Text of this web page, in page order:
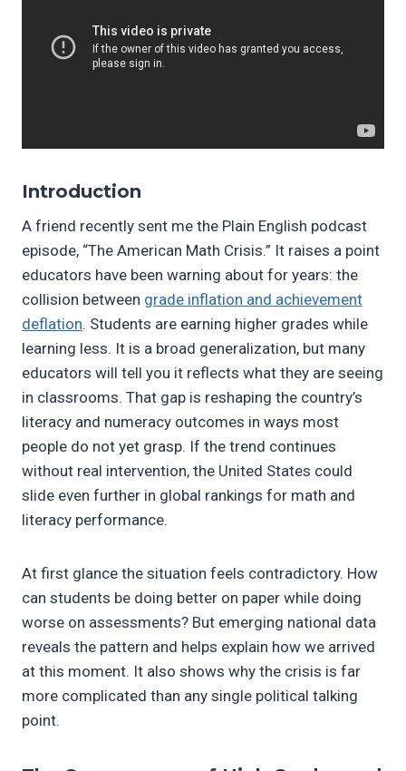
Introduction
A friend recently sent me the Plain English podcast
episode, “The American Math Crisis.” It raises a point
educators have been warning about for years: the
collision between grade inflation and achievement
deflation. Students are earning higher grades while
learning less. It is a broad generalization, but many
educators will tell you it reflects what they are seeing
in classrooms. That gap is reshaping the country’s
literacy and numeracy outcomes in ways most
people do not yet grasp. If the trend continues
without real intervention, the United States could
slide even further in global rankings for math and
literacy performance.
At first glance the situation feels contradictory. How
can students be doing better on paper while doing
worse on assessments? But emerging national data
reveals the pattern and helps explain how we arrived
at this moment. It also shows why the crisis is far
more complicated than any single political talking
point.